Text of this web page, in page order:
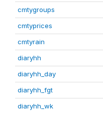
cmtygroups
cmtyprices
cmtyrain
diaryhh
diaryhh_day
diaryhh_fgt
diaryhh_wk